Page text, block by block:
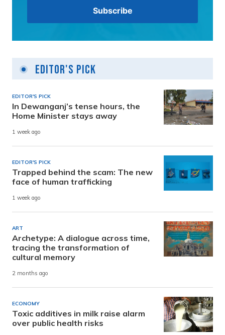
Editor's Pick
EDITOR'S PICK
In Dewanganj’s tense hours, the
Home Minister stays away
1 week ago
EDITOR'S PICK
Trapped behind the scam: The new
face of human trafficking
1 week ago
ART
Archetype: A dialogue across time,
tracing the transformation of
cultural memory
2 months ago
ECONOMY
Toxic additives in milk raise alarm
over public health risks